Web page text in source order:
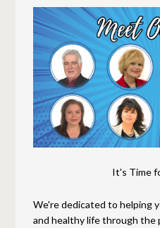
It's Time
We're dedicated to helping
and healthy life through the